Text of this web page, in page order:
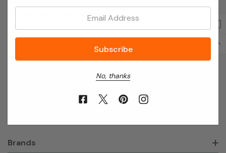
Email
Brands
No, thanks